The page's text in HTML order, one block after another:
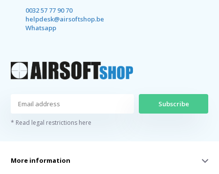
0032 57 77 90 70
helpdesk@airsoftshop.be
Whatsapp
Subscribe
* Read legal restrictions here
More information